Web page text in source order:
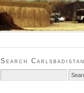
Search Carlsbadistan
for: